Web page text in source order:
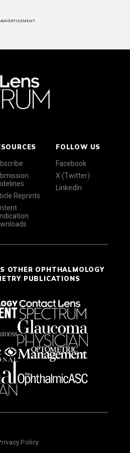
ADVERTISEMENT
Reprints
FOLLOW US
Facebook
X (Twitter)
LinkedIn
OTHER OPHTHALMOLOGY
PUBLICATIONS
Policy